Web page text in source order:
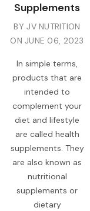
Supplements
BY JV NUTRITION
ONJUNE 06, 2023
In simple terms,
products that are
intended to
complement your
diet and lifestyle
are called health
supplements. They
are also known as
nutritional
supplements or
dietary